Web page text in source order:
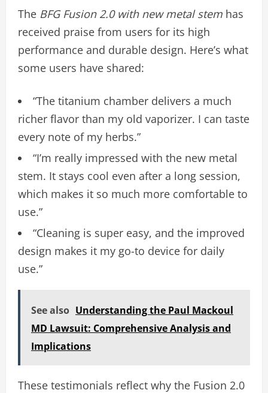
The BFG Fusion 2.0 with new metal stem has
received praise from users for its high
performance and durable design. Here’s what
some users have shared:
“The titanium chamber delivers a much
richer flavor than my old vaporizer. I can taste
every note of my herbs.”
“I’m really impressed with the new metal
stem. It stays cool even after a long session,
which makes it so much more comfortable to
use.”
“Cleaning is super easy, and the improved
design makes it my go-to device for daily
use.”
See also Understanding the Paul Mackoul
MD Lawsuit: Comprehensive Analysis and
Implications
These testimonials reflect why the Fusion 2.0